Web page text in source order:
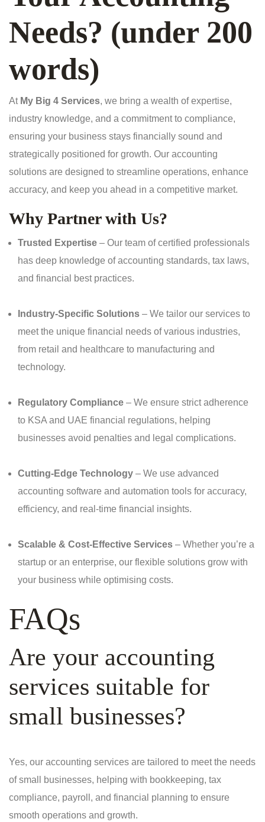
Needs? (under 200
words)
At My Big 4 Services, we bring a wealth of expertise,
industry knowledge, and a commitment to compliance,
ensuring your business stays financially sound and
strategically positioned for growth. Our accounting
solutions are designed to streamline operations, enhance
accuracy, and keep you ahead in a competitive market.
Why Partner with Us?
Trusted Expertise – Our team of certified professionals
has deep knowledge of accounting standards, tax laws,
and financial best practices.
Industry-Specific Solutions – We tailor our services to
meet the unique financial needs of various industries,
from retail and healthcare to manufacturing and
technology.
Regulatory Compliance – We ensure strict adherence
to KSA and UAE financial regulations, helping
businesses avoid penalties and legal complications.
Cutting-Edge Technology – We use advanced
accounting software and automation tools for accuracy,
efficiency, and real-time financial insights.
Scalable & Cost-Effective Services – Whether you’re a
startup or an enterprise, our flexible solutions grow with
your business while optimising costs.
FAQs
Are your accounting
services suitable for
small businesses?
Yes, our accounting services are tailored to meet the needs
of small businesses, helping with bookkeeping, tax
compliance, payroll, and financial planning to ensure
smooth operations and growth.